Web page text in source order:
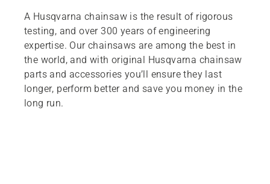
A Husqvarna chainsaw is the result of rigorous
testing, and over 300 years of engineering
expertise. Our chainsaws are among the best in
the world, and with original Husqvarna chainsaw
parts and accessories you’ll ensure they last
longer, perform better and save you money in the
long run.